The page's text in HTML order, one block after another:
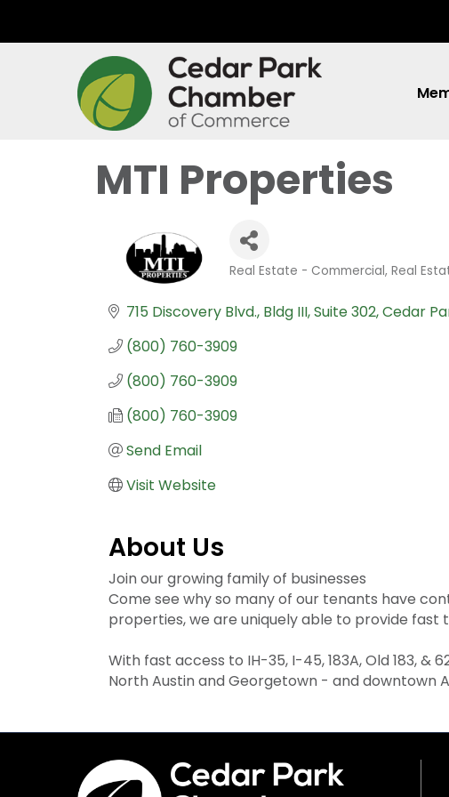
MTI Properties
Real Estate - Commercial Real
715 Discovery Blvd., Bldg III, Suite 302 Cedar
(800) 760-3909
(800) 760-3909
(800) 760-3909
Send Email
Visit Website
About Us
Join our growing family of businesses
Come see why so many of our tenants have
properties, we are uniquely able to provide fast
With fast access to IH-35, I-45, 183A, Old 183, &
North Austin and Georgetown - and downtown